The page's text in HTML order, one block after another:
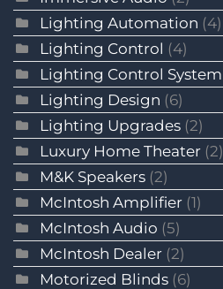
Lighting Automation (4)
Lighting Control (4)
Lighting Control System
Lighting Design (6)
Lighting Upgrades (2)
Luxury Home Theater (2)
M&K Speakers (2)
McIntosh Amplifier (1)
McIntosh Audio (5)
McIntosh Dealer (2)
Motorized Blinds (6)